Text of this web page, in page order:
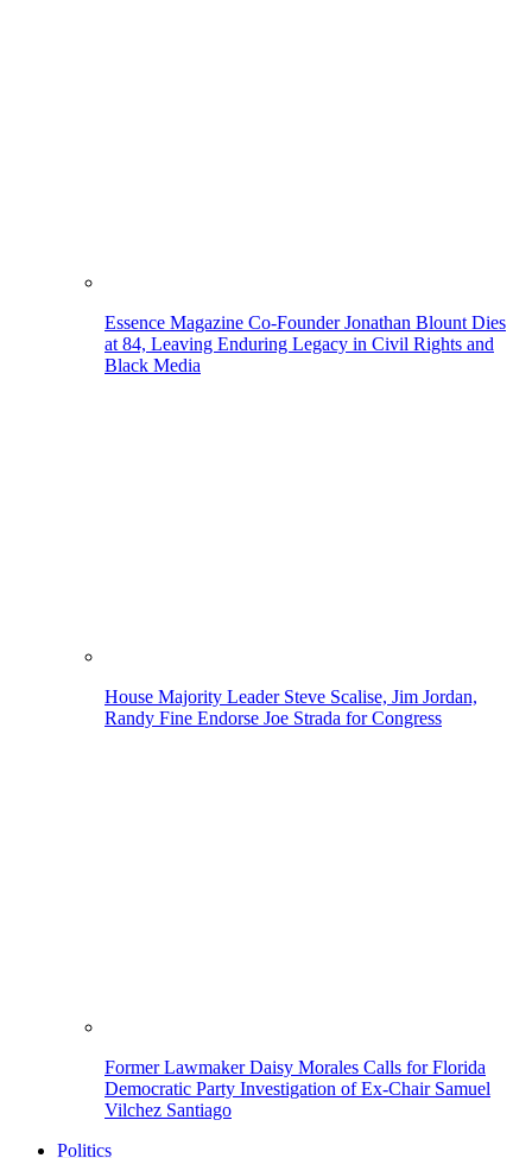
Essence Magazine Co-Founder Jonathan Blount Dies
at 84, Leaving Enduring Legacy in Civil Rights and
Black Media
House Majority Leader Steve Scalise, Jim Jordan,
Randy Fine Endorse Joe Strada for Congress
Former Lawmaker Daisy Morales Calls for Florida
Democratic Party Investigation of Ex-Chair Samuel
Vilchez Santiago
Politics